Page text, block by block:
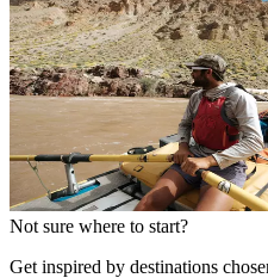
Not sure where to start?
Get inspired by destinations